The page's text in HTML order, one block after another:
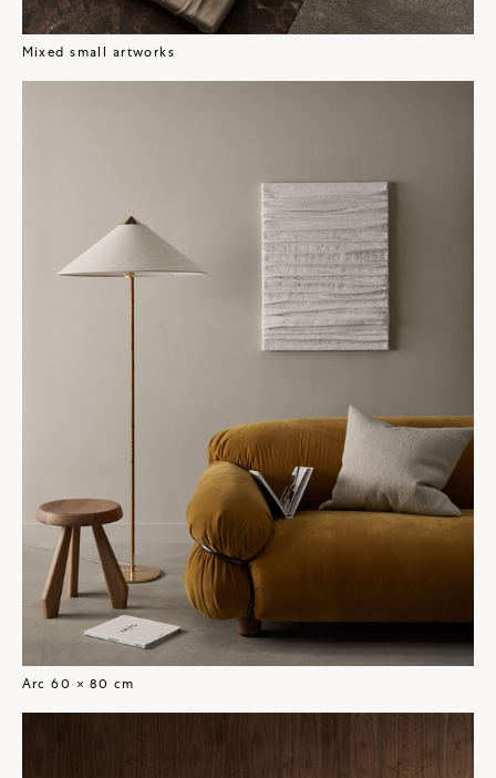
Mixed small artworks
Arc 60 × 80 cm